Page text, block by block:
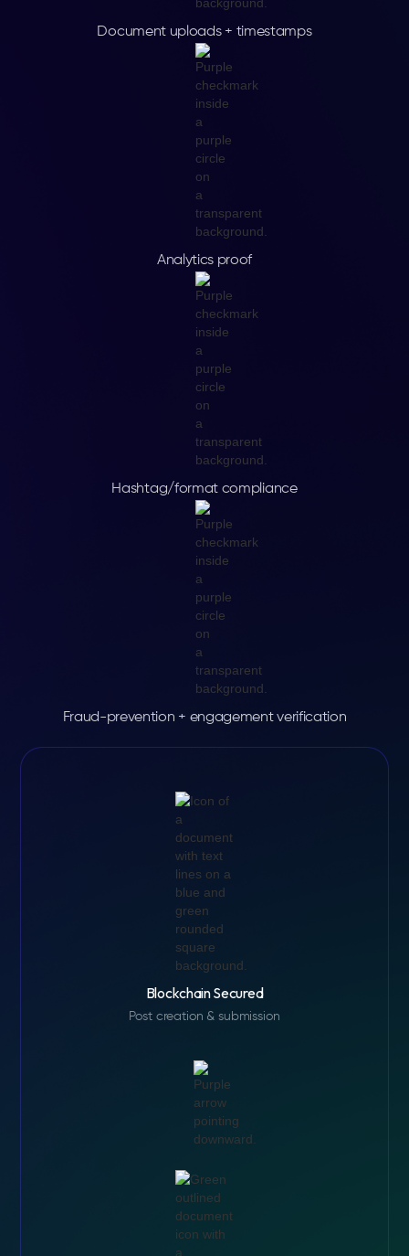
Document uploads + timestamps
Analytics proof
Hashtag/format compliance
Fraud-prevention + engagement verification
Blockchain Secured
Post creation & submission